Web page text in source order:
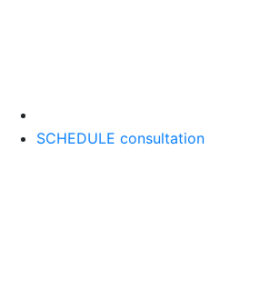
SCHEDULE consultation